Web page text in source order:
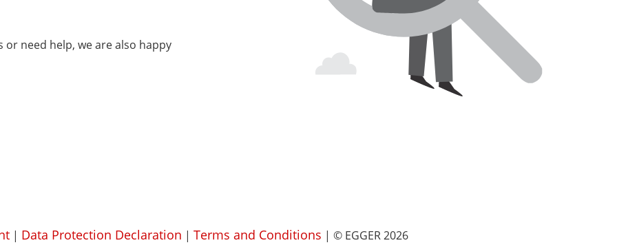
need help, we are also happy
| Data Protection Declaration | Terms and Conditions | © EGGER 2026